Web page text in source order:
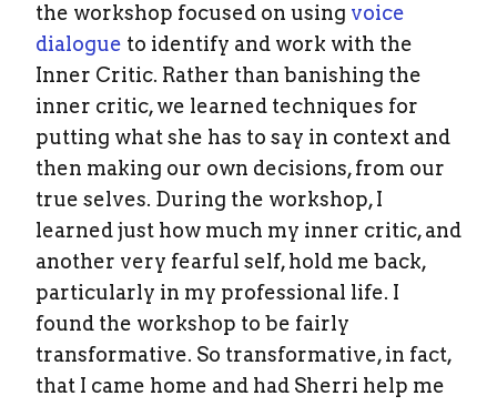
the workshop focused on using voice
dialogue to identify and work with the
Inner Critic. Rather than banishing the
inner critic, we learned techniques for
putting what she has to say in context and
then making our own decisions, from our
true selves. During the workshop, I
learned just how much my inner critic, and
another very fearful self, hold me back,
particularly in my professional life. I
found the workshop to be fairly
transformative. So transformative, in fact,
that I came home and had Sherri help me